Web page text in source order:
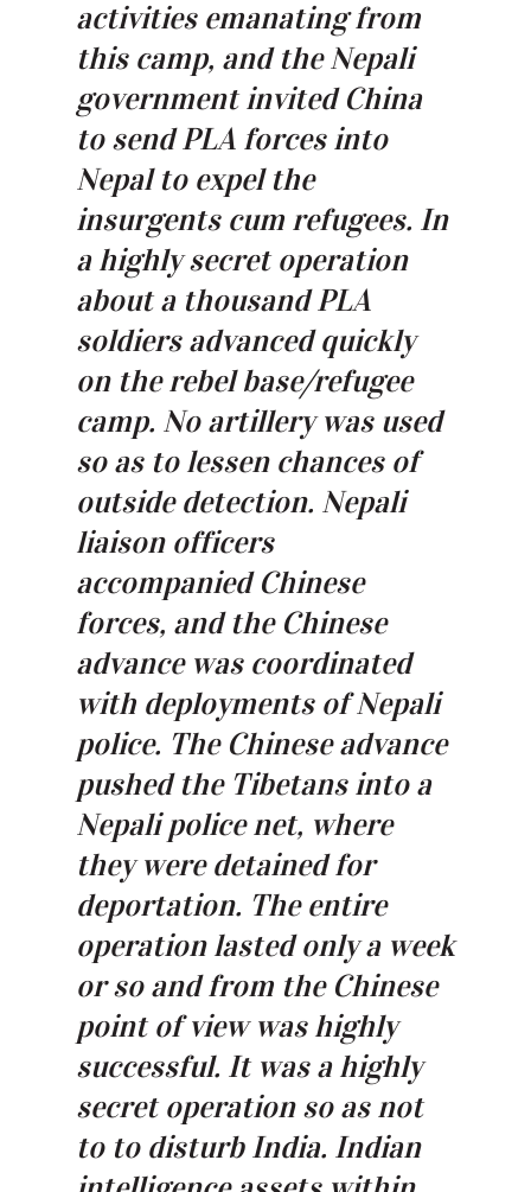
activities emanating from
this camp, and the Nepali
government invited China
to send PLA forces into
Nepal to expel the
insurgents cum refugees. In
a highly secret operation
about a thousand PLA
soldiers advanced quickly
on the rebel base/refugee
camp. No artillery was used
so as to lessen chances of
outside detection. Nepali
liaison officers
accompanied Chinese
forces, and the Chinese
advance was coordinated
with deployments of Nepali
police. The Chinese advance
pushed the Tibetans into a
Nepali police net, where
they were detained for
deportation. The entire
operation lasted only a week
or so and from the Chinese
point of view was highly
successful. It was a highly
secret operation so as not
to to disturb India. Indian